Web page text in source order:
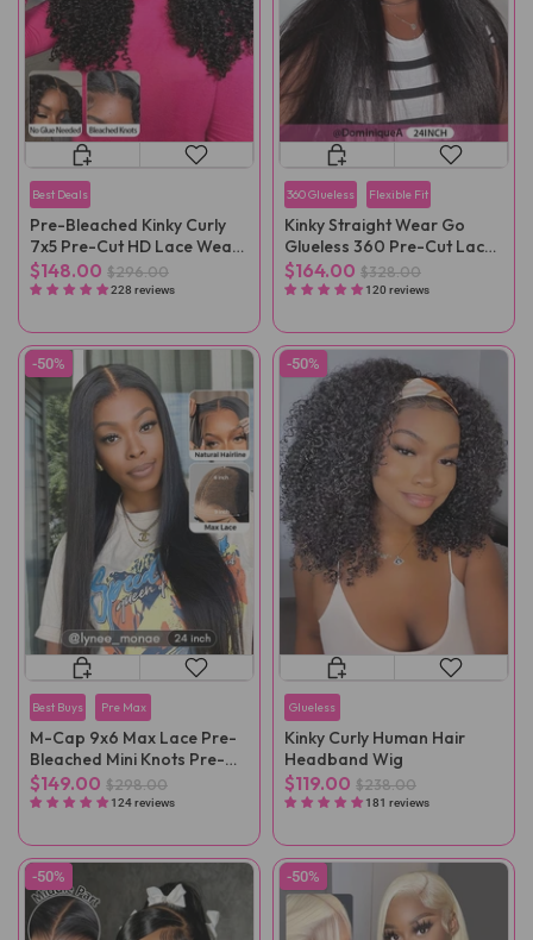
Best Deals
Pre-Bleached Kinky Curly
7x5 Pre-Cut HD Lace Wear
Go Wig Pre-Plucked
$148.00 $296.00
228 reviews
360 Glueless Flexible Fit
Kinky Straight Wear Go
Glueless 360 Pre-Cut Lace
Wig
$164.00 $328.00
120 reviews
-50%
Best Buys Pre Max
M-Cap 9x6 Max Lace Pre-
Bleached Mini Knots Pre-
Cut Straight Wear Go Wig
Pre-Plucked
$149.00 $298.00
124 reviews
-50%
Glueless
Kinky Curly Human Hair
Headband Wig
$119.00 $238.00
181 reviews
-50% -50%